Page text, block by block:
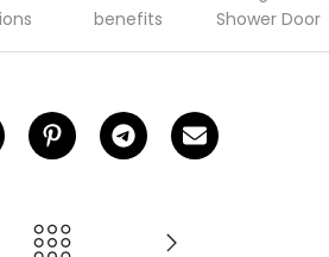
benefits
Shower Door